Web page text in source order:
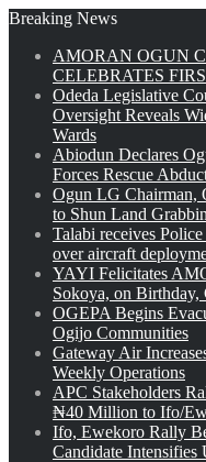
Breaking News
AMORAN OGUN
CELEBRATES
Odeda Legislative
Oversight Reveals
Wards
Abiodun Declares
Forces Rescue
Ogun LG Chairman,
to Shun Land
Talabi receives
over aircraft
YAYI Felicitates
Sokoya, on Birthday,
OGEPA Begins
Ogijo Communities
Gateway Air
Weekly Operations
APC Stakeholders
₦40 Million to Ifo/
Ifo, Ewekoro Rally
Candidate